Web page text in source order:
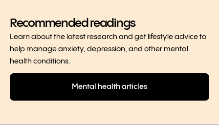
Recommended readings
Learn about the latest research and get lifestyle advice to
help manage anxiety, depression, and other mental
health conditions.
Mental health articles